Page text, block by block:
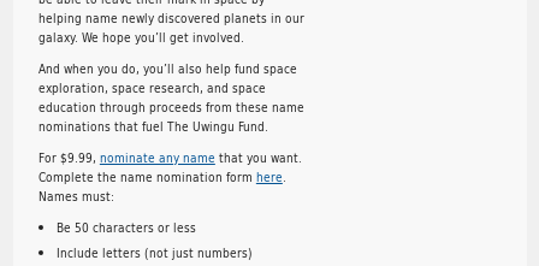
helping name newly discovered planets in our
galaxy. We hope you’ll get involved.
And when you do, you’ll also help fund space
exploration, space research, and space
education through proceeds from these name
nominations that fuel The Uwingu Fund.
For $9.99, nominate any name that you want.
Complete the name nomination form here.
Names must:
Be 50 characters or less
Include letters (not just numbers)